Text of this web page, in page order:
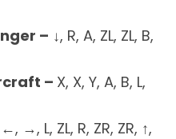
– ↓, R, A, ZL, ZL, B,
– X, X, Y, A, B, L,
←, →, L, ZL, R, ZR, ZR, ↑,